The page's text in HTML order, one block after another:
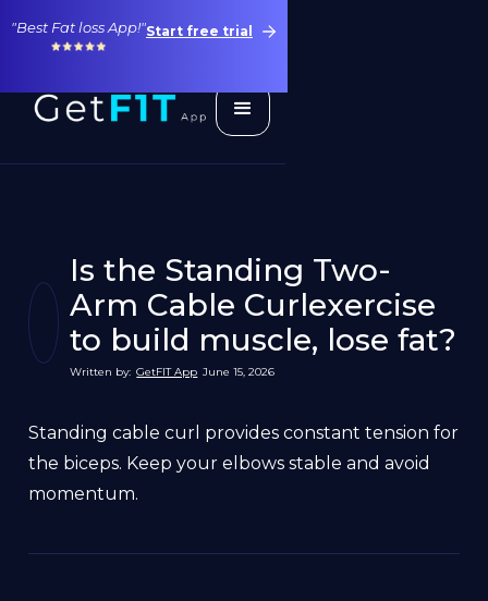
"Best Fat loss App!"Start free trial
Is the Standing Two-
Arm Cable Curlexercise
to build muscle, lose fat?
Written by: GetFIT App June 15, 2026
Standing cable curl provides constant tension for
the biceps. Keep your elbows stable and avoid
momentum.